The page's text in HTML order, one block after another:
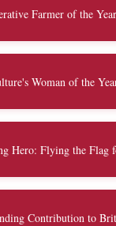
Farmer of the Year
Woman of the
Hero: Flying the Flag
Contribution to